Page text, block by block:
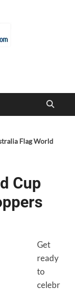
Flag World
Cup
Get
ready
to
celebr